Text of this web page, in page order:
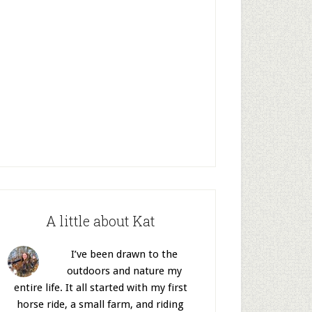
A little about Kat
I’ve been drawn to the
outdoors and nature my
entire life. It all started with my first
horse ride, a small farm, and riding